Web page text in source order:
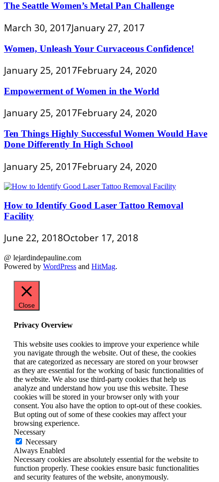
The Seattle Women’s Metal Pan Challenge
March 30, 2017January 27, 2017
Women, Unleash Your Curvaceous Confidence!
January 25, 2017February 24, 2020
Empowerment of Women in the World
January 25, 2017February 24, 2020
Ten Things Highly Successful Women Would Have
Done Differently In High School
January 25, 2017February 24, 2020
How to Identify Good Laser Tattoo Removal
Facility
June 22, 2018October 17, 2018
@ lejardindepauline.com
Powered by WordPress and HitMag.
Close
Privacy Overview
This website uses cookies to improve your experience while
you navigate through the website. Out of these, the cookies
that are categorized as necessary are stored on your browser
as they are essential for the working of basic functionalities of
the website. We also use third-party cookies that help us
analyze and understand how you use this website. These
cookies will be stored in your browser only with your
consent. You also have the option to opt-out of these cookies.
But opting out of some of these cookies may affect your
browsing experience.
Necessary
Necessary
Always Enabled
Necessary cookies are absolutely essential for the website to
function properly. These cookies ensure basic functionalities
and security features of the website, anonymously.